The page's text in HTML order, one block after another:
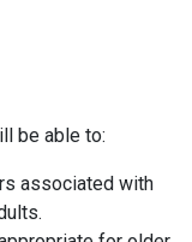
be able to:
associated with